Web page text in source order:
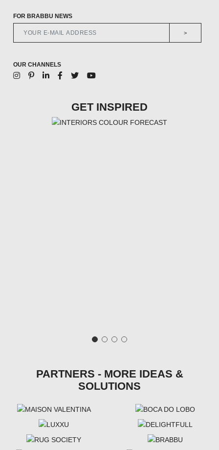
FOR BRABBU NEWS
>
OUR CHANNELS
GET INSPIRED
PARTNERS - MORE IDEAS &
SOLUTIONS